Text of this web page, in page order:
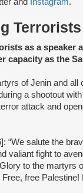
as a speaker
capacity as the
of Jenin and all
a shootout
attack and
“We salute the
valiant fight to
to the martyrs
free Palestine!